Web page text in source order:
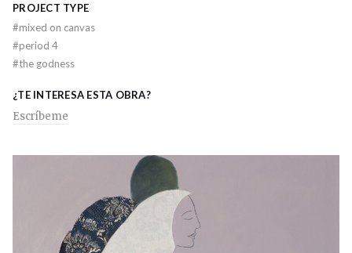
PROJECT TYPE
#mixed on canvas
#period 4
#the godness
¿TE INTERESA ESTA OBRA?
Escríbeme